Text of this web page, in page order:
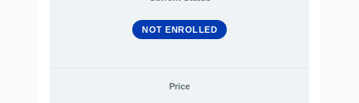
NOT ENROLLED
Price